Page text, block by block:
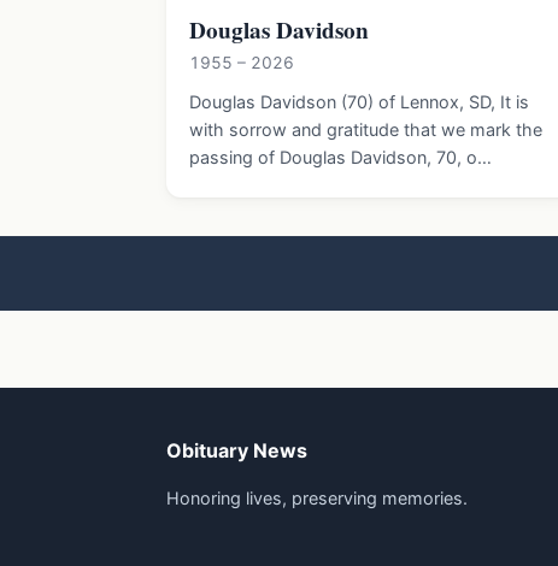
Douglas Davidson
1955 – 2026
Douglas Davidson (70) of Lennox, SD, It is
with sorrow and gratitude that we mark the
passing of Douglas Davidson, 70, o…
Obituary News
Honoring lives, preserving memories.